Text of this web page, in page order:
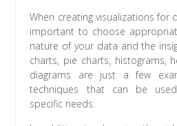
When creating visualizations for
important to choose
nature of your data and the
charts, pie charts, histograms,
diagrams are just a few
techniques that can be
specific needs.